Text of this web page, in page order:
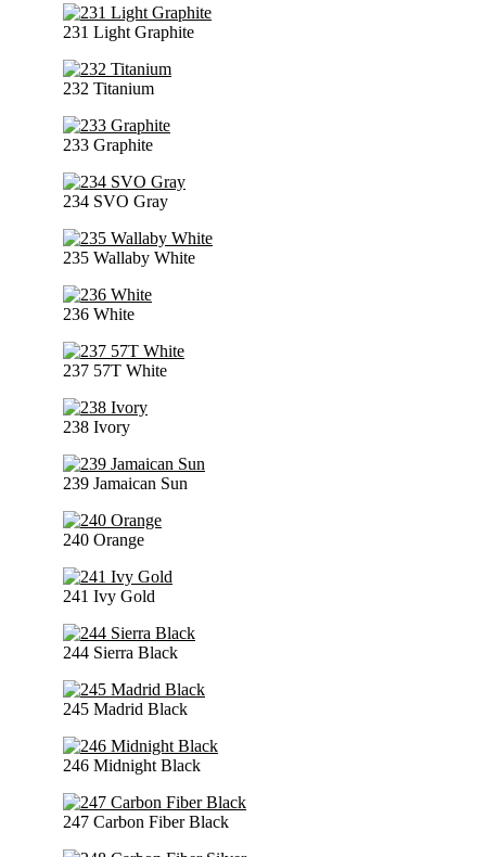
231 Light Graphite
232 Titanium
233 Graphite
234 SVO Gray
235 Wallaby White
236 White
237 57T White
238 Ivory
239 Jamaican Sun
240 Orange
241 Ivy Gold
244 Sierra Black
245 Madrid Black
246 Midnight Black
247 Carbon Fiber Black